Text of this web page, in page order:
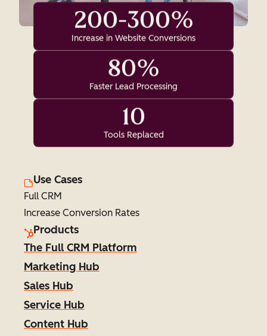
200-300%
Increase in Website Conversions
80%
Faster Lead Processing
10
Tools Replaced
Use Cases
Full CRM
Increase Conversion Rates
Products
The Full CRM Platform
Marketing Hub
Sales Hub
Service Hub
Content Hub